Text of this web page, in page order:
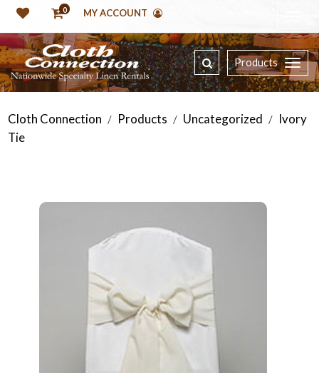
0 MY ACCOUNT
Products
Cloth Connection / Products / Uncategorized / Ivory
Tie